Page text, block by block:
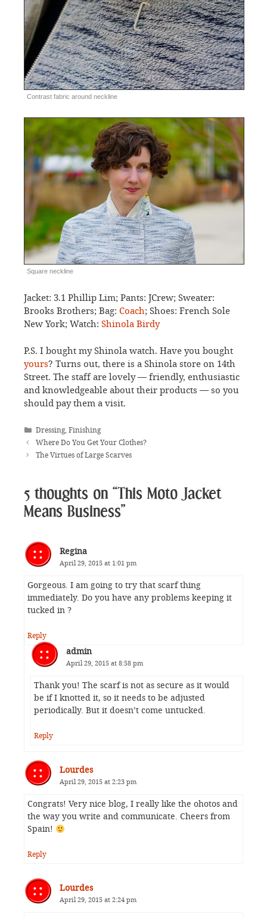
Contrast fabric around neckline
Square neckline
Jacket: 3.1 Phillip Lim; Pants: JCrew; Sweater:
Brooks Brothers; Bag: Coach; Shoes: French Sole
New York; Watch: Shinola Birdy
P.S. I bought my Shinola watch. Have you bought
yours? Turns out, there is a Shinola store on 14th
Street. The staff are lovely — friendly, enthusiastic
and knowledgeable about their products — so you
should pay them a visit.
Categories
Dressing,Finishing
Where Do You Get Your Clothes?
The Virtues of Large Scarves
5 thoughts on “This Moto Jacket
Means Business”
Regina
April 29, 2015 at 1:01 pm
Gorgeous. I am going to try that scarf thing
immediately. Do you have any problems keeping it
tucked in ?
Reply
admin
April 29, 2015 at 8:58 pm
Thank you! The scarf is not as secure as it would
be if I knotted it, so it needs to be adjusted
periodically. But it doesn’t come untucked.
Reply
Lourdes
April 29, 2015 at 2:23 pm
Congrats! Very nice blog, I really like the ohotos and
the way you write and communicate. Cheers from
Spain!
Reply
Lourdes
April 29, 2015 at 2:24 pm